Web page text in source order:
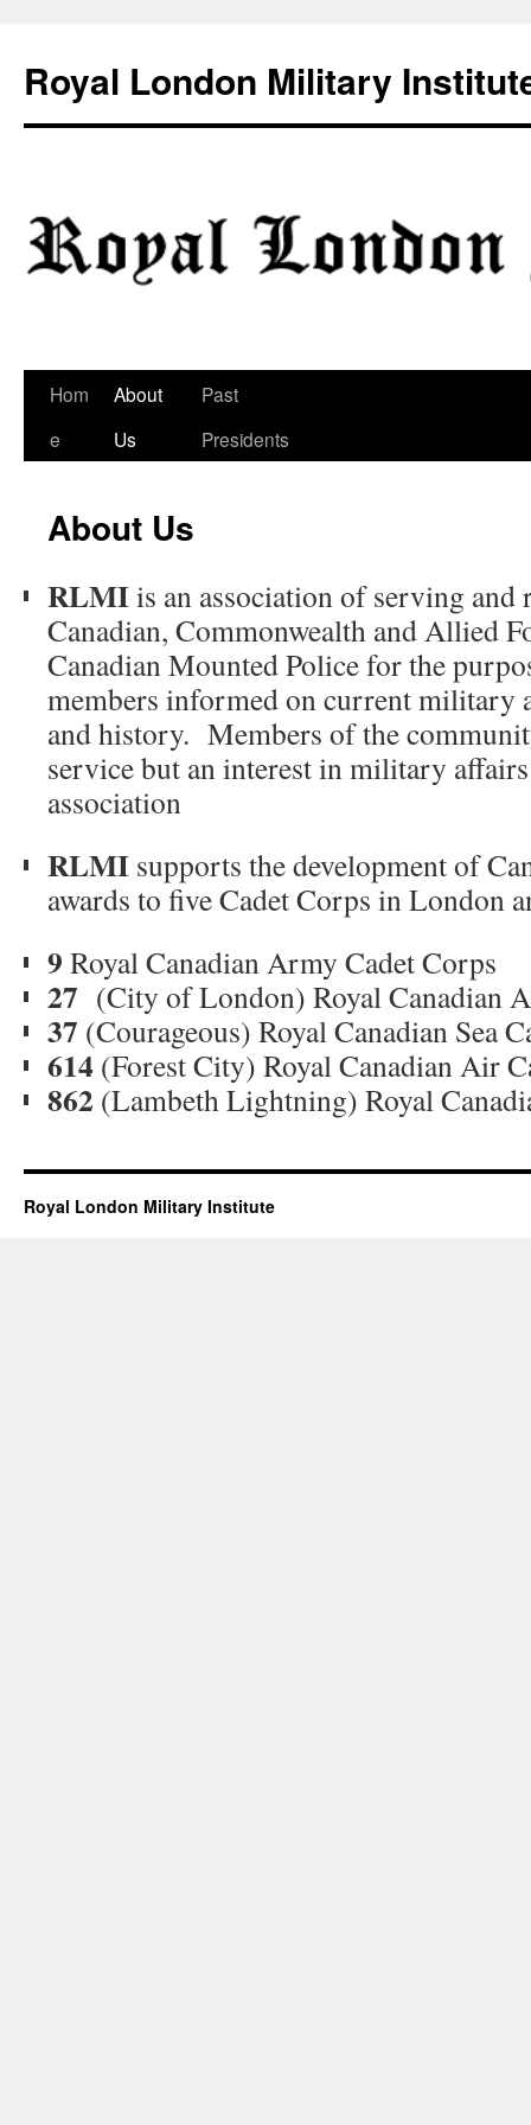
content
Royal London Military
Hom
e
About
Us
Past
Presidents
About Us
RLMIis an association of serving and
Canadian, Commonwealth and Allied
Canadian Mounted Police for the
members informed on current military
and history. Members of the
service but an interest in military
association
RLMI supports the development of
awards to five Cadet Corps in London
9 Royal Canadian Army Cadet Corps
27 (City of London) Royal Canadian
37 (Courageous) Royal Canadian Sea
614 (Forest City) Royal Canadian Air
862 (Lambeth Lightning) Royal
Royal London Military Institute